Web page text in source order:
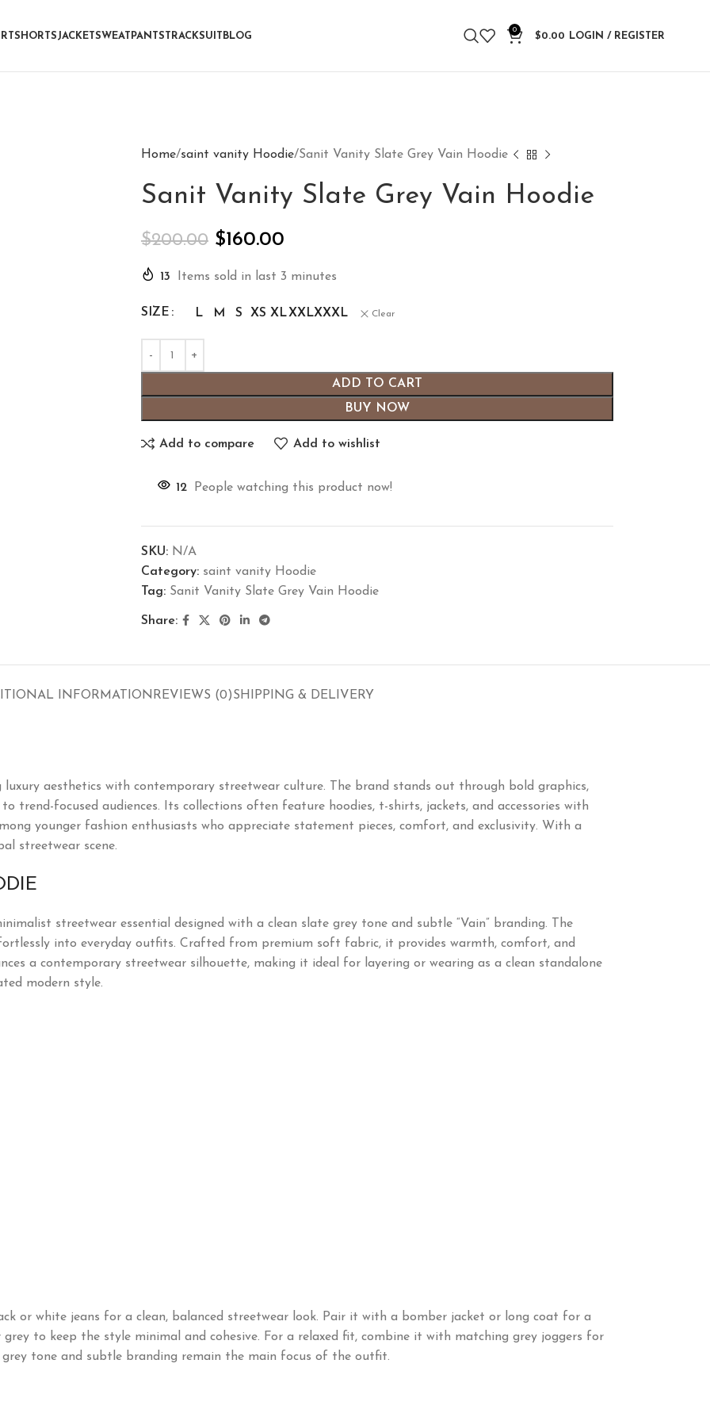
SHORTS JACKETSWEATPANTSTRACKSUIT BLOG
0
$0.00 LOGIN / REGISTER
Home saint vanity Hoodie Sanit Vanity Slate Grey Vain Hoodie
Sanit Vanity Slate Grey Vain Hoodie
$200.00 $160.00
13 Items sold in last 3 minutes
SIZE L M S XS XLXXLXXXL Clear
ADD TO CART
BUY NOW
Add to compare Add to wishlist
12 People watching this product now!
SKU: N/A
Category: saint vanity Hoodie
Tag: Sanit Vanity Slate Grey Vain Hoodie
Share:
INFORMATION REVIEWS (0)SHIPPING & DELIVERY
aesthetics with contemporary streetwear culture. The brand stands out through bold graphics,
focused audiences. Its collections often feature hoodies, t-shirts, jackets, and accessories with
younger fashion enthusiasts who appreciate statement pieces, comfort, and exclusivity. With a
streetwear scene.
streetwear essential designed with a clean slate grey tone and subtle “Vain” branding. The
into everyday outfits. Crafted from premium soft fabric, it provides warmth, comfort, and
a contemporary streetwear silhouette, making it ideal for layering or wearing as a clean standalone
modern style.
or white jeans for a clean, balanced streetwear look. Pair it with a bomber jacket or long coat for a
to keep the style minimal and cohesive. For a relaxed fit, combine it with matching grey joggers for
tone and subtle branding remain the main focus of the outfit.